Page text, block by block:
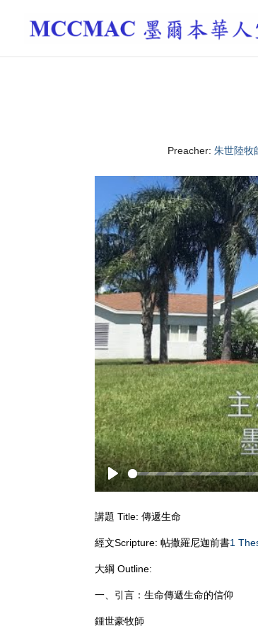
Preacher: 朱世陸牧
Play
講題 Title: 傳遞生命
經文Scripture: 帖撒羅尼迦前書1
大綱 Outline:
一、引言：生命傳遞生命的信仰
鍾世豪牧師